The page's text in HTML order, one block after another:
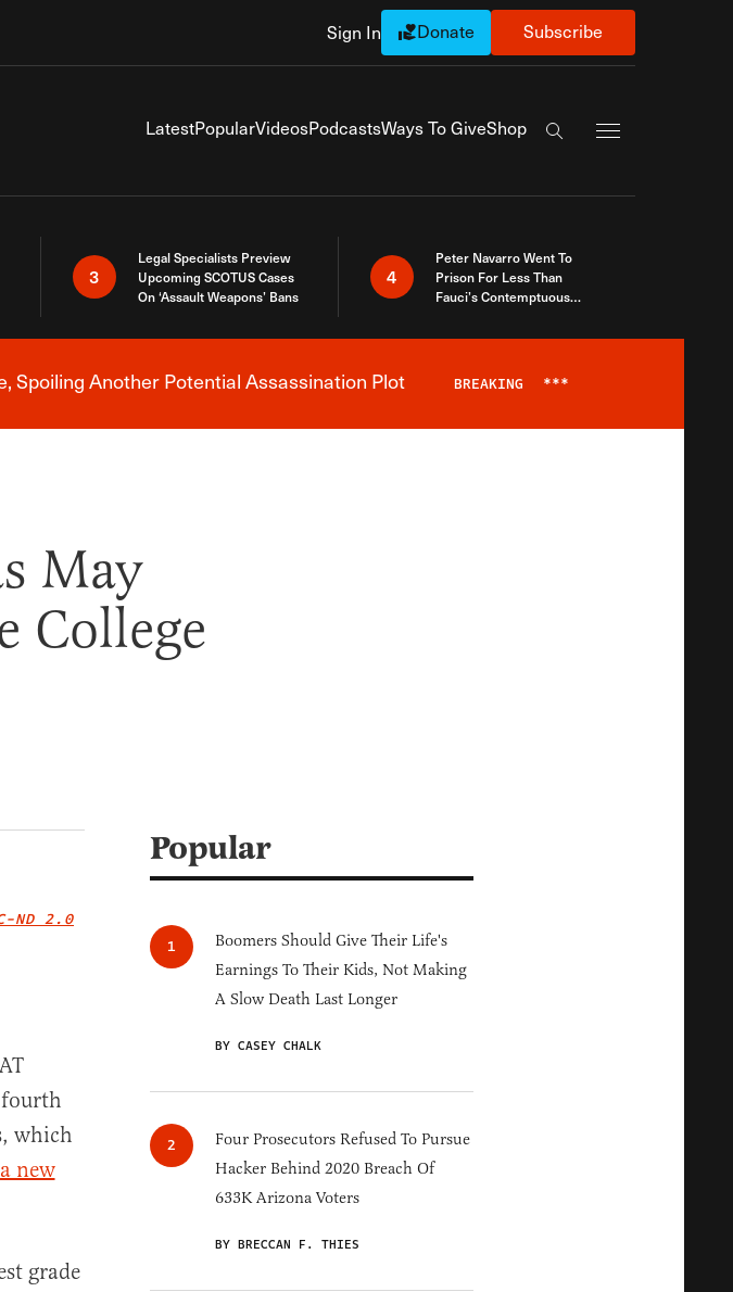
Sign In Donate Subscribe
LatestPopularVideosPodcastsWays To GiveShop
Search the site
3
Legal Specialists Preview
Upcoming SCOTUS Cases
On ‘Assault Weapons’ Bans
4
Peter Navarro Went To
Prison For Less Than
Fauci’s Contemptuous
Breaking News Alert
Spoiling Another Potential Assassination Plot BREAKING ***
May
College
IMAGE CREDIT
ND 2.0
fourth
which
a new
grade
Popular
Boomers Should Give Their Life's
Earnings To Their Kids, Not Making
A Slow Death Last Longer
BY CASEY CHALK
Four Prosecutors Refused To Pursue
Hacker Behind 2020 Breach Of
633K Arizona Voters
BY BRECCAN F. THIES